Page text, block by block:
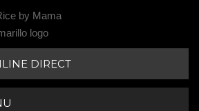
DIRECT